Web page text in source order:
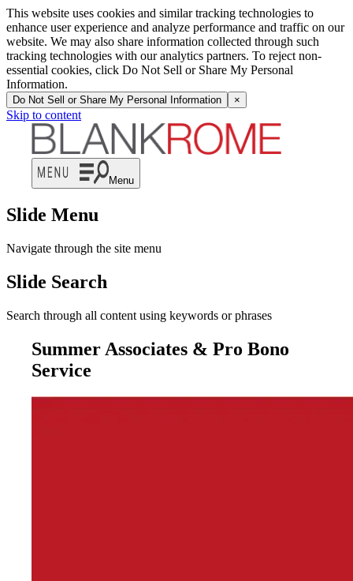
This website uses cookies and similar tracking technologies to
enhance user experience and analyze performance and traffic on our
website. We may also share information collected through such
tracking technologies with our analytics partners. To reject non-
essential cookies, click Do Not Sell or Share My Personal
Information.
Do Not Sell or Share My Personal Information ×
Skip to content
Menu
Slide Menu
Navigate through the site menu
Slide Search
Search through all content using keywords or phrases
Summer Associates & Pro Bono
Service